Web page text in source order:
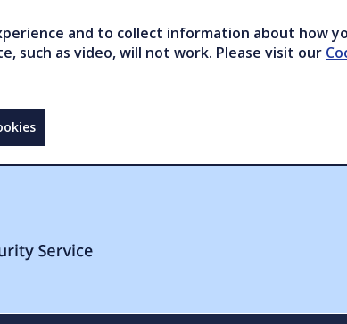
and to collect information about how
such as video, will not work. Please visit our